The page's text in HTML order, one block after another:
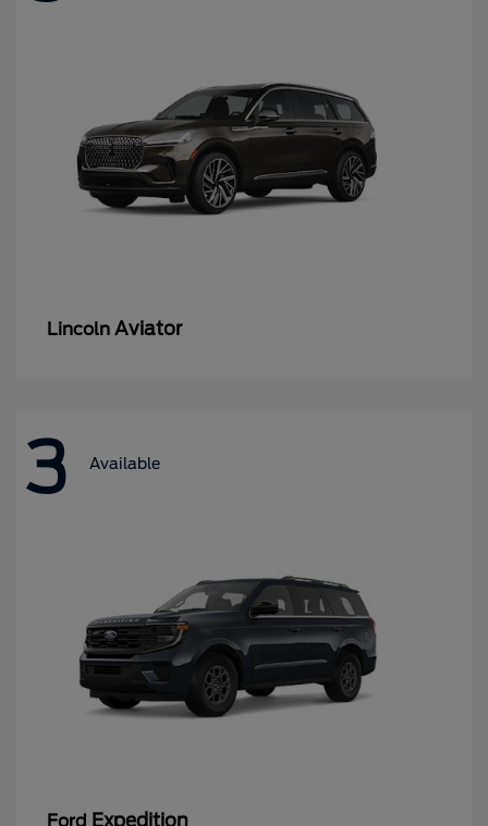
Lincoln Aviator
3 Available
Ford Expedition